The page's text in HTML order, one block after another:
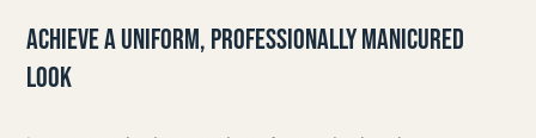
ACHIEVE A UNIFORM, PROFESSIONALLY MANICURED
LOOK